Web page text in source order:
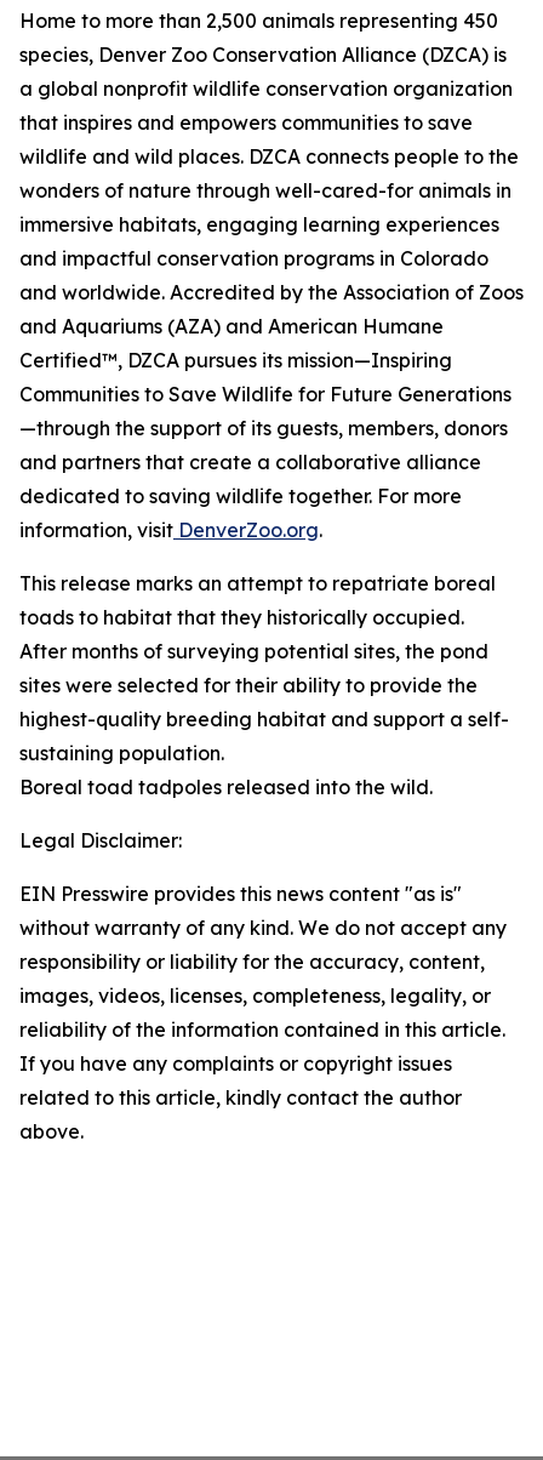
Home to more than 2,500 animals representing 450
species, Denver Zoo Conservation Alliance (DZCA) is
a global nonprofit wildlife conservation organization
that inspires and empowers communities to save
wildlife and wild places. DZCA connects people to the
wonders of nature through well-cared-for animals in
immersive habitats, engaging learning experiences
and impactful conservation programs in Colorado
and worldwide. Accredited by the Association of Zoos
and Aquariums (AZA) and American Humane
Certified™, DZCA pursues its mission—Inspiring
Communities to Save Wildlife for Future Generations
—through the support of its guests, members, donors
and partners that create a collaborative alliance
dedicated to saving wildlife together. For more
information, visit DenverZoo.org.
This release marks an attempt to repatriate boreal
toads to habitat that they historically occupied.
After months of surveying potential sites, the pond
sites were selected for their ability to provide the
highest-quality breeding habitat and support a self-
sustaining population.
Boreal toad tadpoles released into the wild.
Legal Disclaimer:
EIN Presswire provides this news content "as is"
without warranty of any kind. We do not accept any
responsibility or liability for the accuracy, content,
images, videos, licenses, completeness, legality, or
reliability of the information contained in this article.
If you have any complaints or copyright issues
related to this article, kindly contact the author
above.